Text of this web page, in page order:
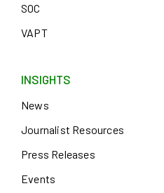
SOC
VAPT
INSIGHTS
News
Journalist Resources
Press Releases
Events